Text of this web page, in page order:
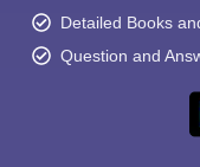
Detailed Books
Question and